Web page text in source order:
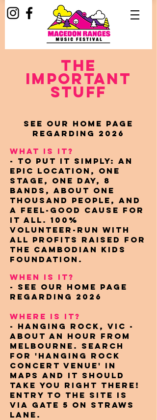
The
important
stuff
See our home page
regarding 2026
WHAT IS IT?
- To put it simply: An
epic location, one
stage, one day, 8
bands, about one
thousand people, and
a feel-good cause for
it all. 100%
volunteer-run with
all profits raised for
the Cambodian Kids
Foundation.
WHEN IS IT?
- see our home page
regarding 2026
WHERE IS IT?
- Hanging Rock, VIC -
About an hour from
Melbourne. Search
for 'Hanging Rock
Concert Venue' in
maps and it should
take you right there!
entry to the site is
via gate 5 on straws
lane.